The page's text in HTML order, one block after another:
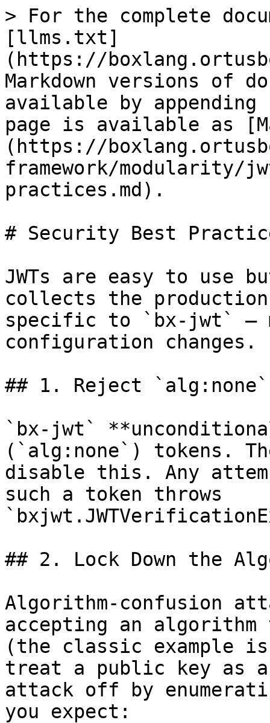
> For the complete
[llms.txt]
(https://
Markdown versions of
available by
page is available as
(https://
framework/modularity/
practices.md).
# Security Best
JWTs are easy to use
collects the production
specific to `bx-jwt` —
configuration changes.
## 1. Reject
`bx-jwt`
(`alg:none`) tokens.
disable this. Any
such a token throws
## 2. Lock Down the
Algorithm-confusion
accepting an
(the classic example
treat a public key as
attack off by
you expect: